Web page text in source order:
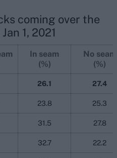
coming over the
1, 2021
In seam
(%)
No seam
(%)
26.1 27.4
23.8 25.3
31.5 27.8
32.7 22.2